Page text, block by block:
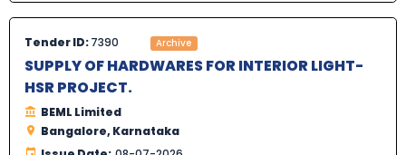
Tender ID:7390 Archive
SUPPLY OF HARDWARES FOR INTERIOR LIGHT-
HSR PROJECT.
BEML Limited
Bangalore, Karnataka